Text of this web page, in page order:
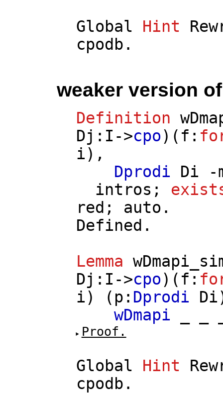
Global
Hint
cpodb .
weaker version
Definition
Dj : I->cpo)( f :
i),
Dprodi
Di -
intros ;
red ; auto .
Defined.
Lemma
Dj : I->cpo)( f :
i) ( p : Dprodi Di
wDmapi
Proof.
Global Hint
cpodb .